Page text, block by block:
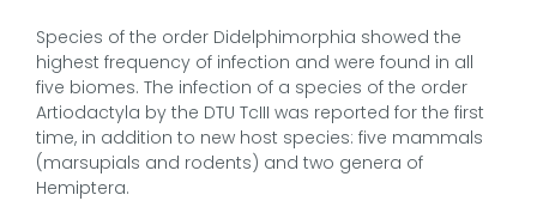
Species of the order Didelphimorphia showed the
highest frequency of infection and were found in all
five biomes. The infection of a species of the order
Artiodactyla by the DTU TcIII was reported for the first
time, in addition to new host species: five mammals
(marsupials and rodents) and two genera of
Hemiptera.